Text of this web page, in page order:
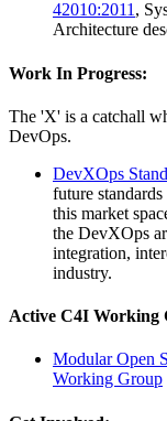
42010:2011 ,
Architecture
Work In Progress:
The 'X' is a catchall
DevOps.
DevXOps
future
this market
the DevXOps
integration,
industry.
Active C4I Working
Modular Open
Working Group